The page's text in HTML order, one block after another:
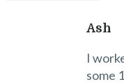
Ash
I
some